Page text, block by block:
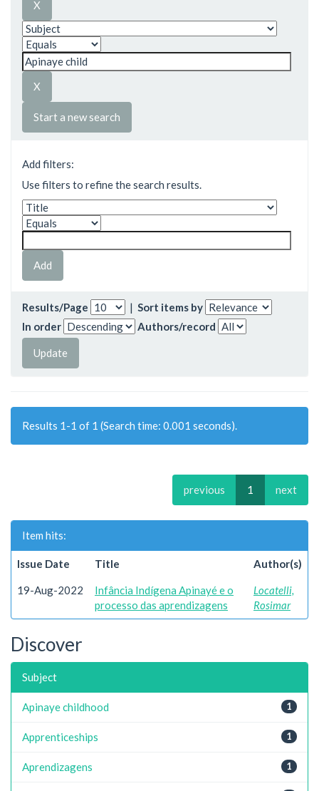
Start a new search
Add filters:
Use filters to refine the search results.
Results/Page | Sort items by
In order
Authors/record
Results 1-1 of 1 (Search time: 0.001 seconds).
previous 1 next
Item hits:
Issue Date Title Author(s)
19-Aug-2022
Infância Indígena Apinayé e o
processo das aprendizagens
Locatelli,
Rosimar
Discover
Subject
1
Apinaye childhood
1
Apprenticeships
1
Aprendizagens